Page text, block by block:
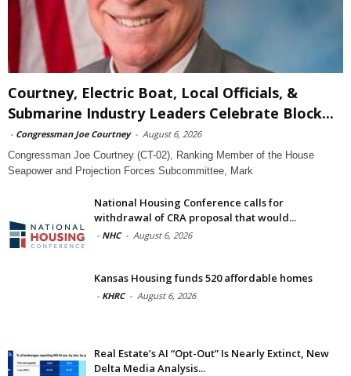
Courtney, Electric Boat, Local Officials, &
Submarine Industry Leaders Celebrate Block...
- Congressman Joe Courtney - August 6, 2026
Congressman Joe Courtney (CT-02), Ranking Member of the House
Seapower and Projection Forces Subcommittee, Mark
National Housing Conference calls for
withdrawal of CRA proposal that would...
- NHC - August 6, 2026
Kansas Housing funds 520 affordable homes
- KHRC - August 6, 2026
Real Estate’s AI “Opt-Out” Is Nearly Extinct, New
Delta Media Analysis...